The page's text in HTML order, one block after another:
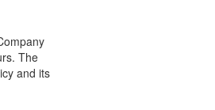
The
and its